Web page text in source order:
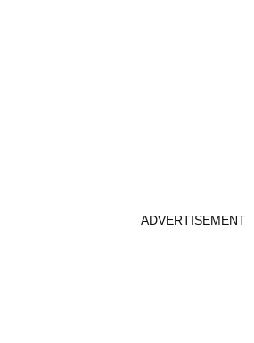
ADVERTISEMENT